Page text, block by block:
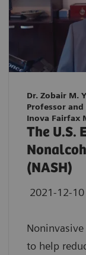
Dr. Zobair M.
Professor
Inova Fairfax
The U.S.
(NASH)
2021-12-10
to help